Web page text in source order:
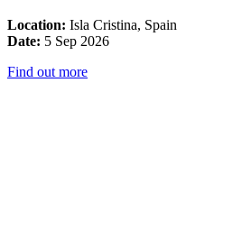
Location: Isla Cristina, Spain
Date: 5 Sep 2026
Find out more